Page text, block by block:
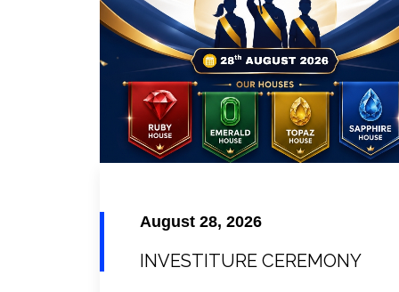
August 28, 2026
INVESTITURE CEREMONY